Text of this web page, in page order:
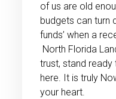
of us are old
budgets can turn
funds’ when a
North Florida
trust, stand ready
here. It is truly
your heart.